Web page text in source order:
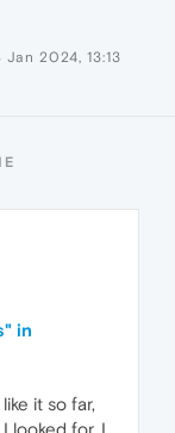
Jan 2024, 13:13
in
it so far,
looked for. I